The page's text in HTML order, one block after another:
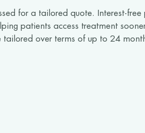
for a tailored quote. Interest-
patients access treatment
over terms of up to 24